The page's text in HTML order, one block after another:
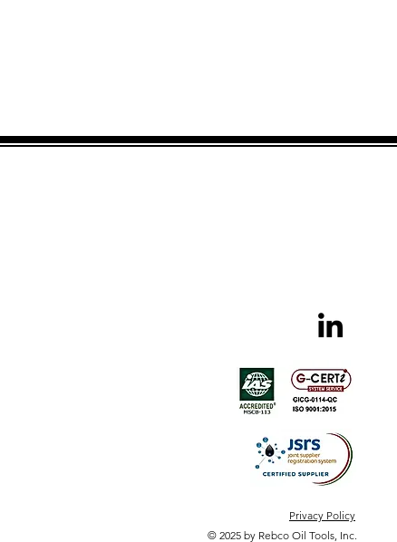
Privacy Policy
© 2025 by Rebco Oil Tools, Inc.